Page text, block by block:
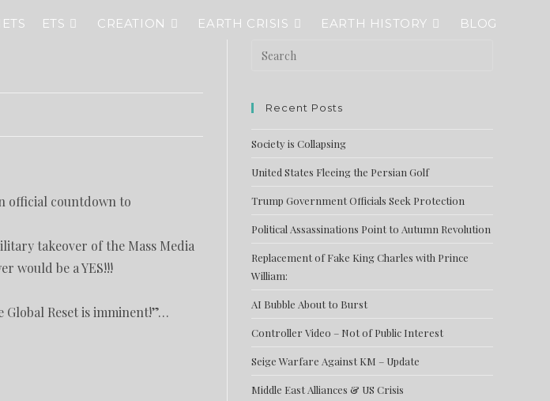
ETS CREATION EARTH CRISIS EARTH HISTORY BLOG
official countdown to
takeover of the Mass Media
would be a YES!!!
Global Reset is imminent!”…
Recent Posts
Society is Collapsing
United States Fleeing the Persian Golf
Trump Government Officials Seek Protection
Political Assassinations Point to Autumn Revolution
Replacement of Fake King Charles with Prince
William:
AI Bubble About to Burst
Controller Video – Not of Public Interest
Seige Warfare Against KM – Update
Middle East Alliances & US Crisis